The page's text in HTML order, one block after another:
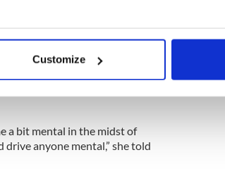
location which can be accurate to within
and set your preferences in the
provide social media features and to
that they’ve collected from your use of their
Customize
till April.
a bit mental in the midst of
anyone mental,” she told